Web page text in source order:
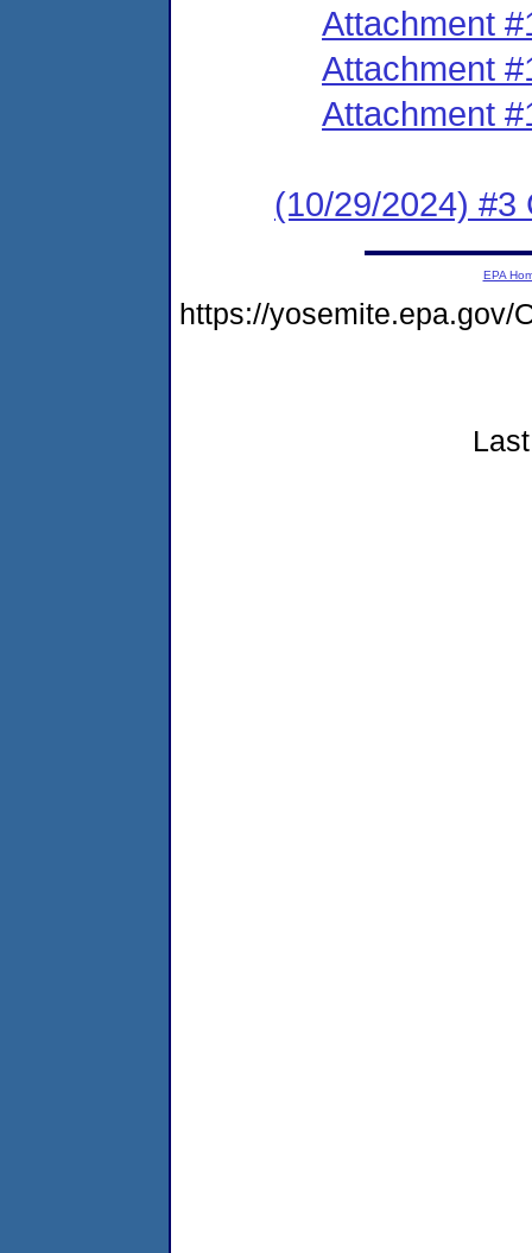
Attachment
Attachment
Attachment
(10/29/2024) #3
EPA
https://yosemite.epa.gov/